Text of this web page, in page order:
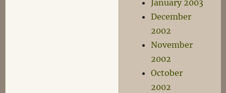
January 2003
December
2002
November
2002
October
2002